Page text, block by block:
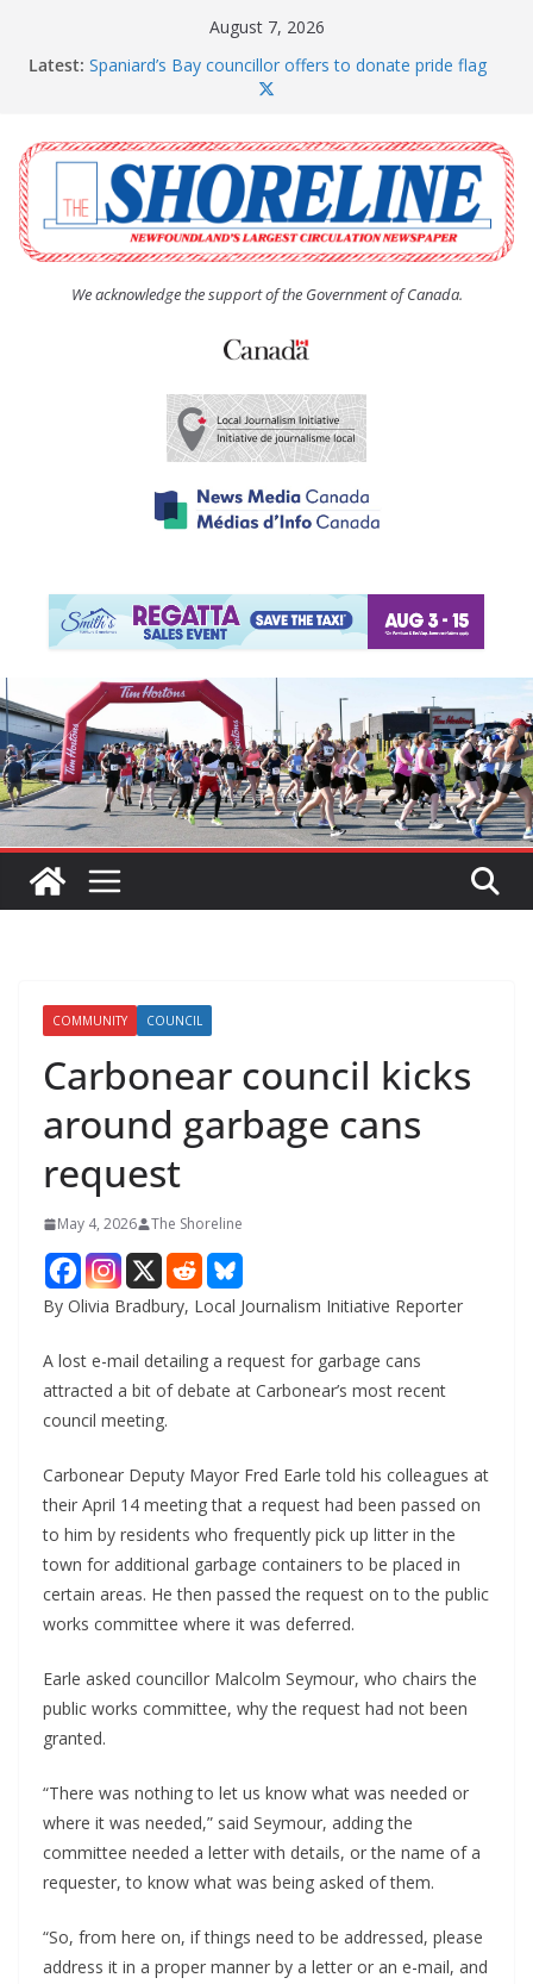
August 7, 2026
Latest: Spaniard’s Bay councillor offers to donate pride flag
The Coughlan United Church Women’s (UCW)
afternoon tea and bake sale
The Town of Upper Island Cove hosts Shoreline
Community Walk
Carbonear council dealing with man “terrorizing”
residents
We acknowledge the support of the Government of Canada.
COMMUNITY COUNCIL
Carbonear council kicks
around garbage cans
request
May 4, 2026 The Shoreline
By Olivia Bradbury, Local Journalism Initiative Reporter
A lost e-mail detailing a request for garbage cans
attracted a bit of debate at Carbonear’s most recent
council meeting.
Carbonear Deputy Mayor Fred Earle told his colleagues at
their April 14 meeting that a request had been passed on
to him by residents who frequently pick up litter in the
town for additional garbage containers to be placed in
certain areas. He then passed the request on to the public
works committee where it was deferred.
Earle asked councillor Malcolm Seymour, who chairs the
public works committee, why the request had not been
granted.
“There was nothing to let us know what was needed or
where it was needed,” said Seymour, adding the
committee needed a letter with details, or the name of a
requester, to know what was being asked of them.
“So, from here on, if things need to be addressed, please
address it in a proper manner by a letter or an e-mail, and